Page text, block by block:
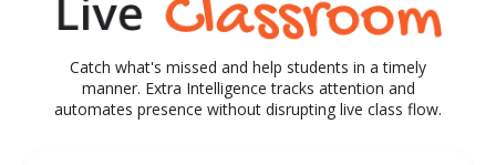
Catch what's missed and help students in a timely
manner. Extra Intelligence tracks attention and
automates presence without disrupting live class flow.